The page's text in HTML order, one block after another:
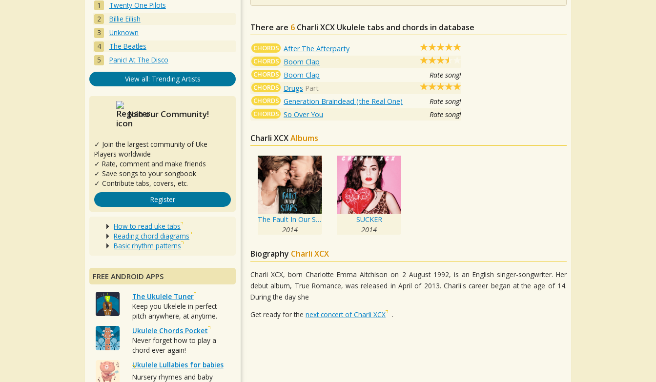
There are 6 Charli XCX Ukulele tabs and chords in database
CHORDS After The Afterparty
CHORDS Boom Clap
CHORDS Boom Clap Rate song!
CHORDS Drugs Part
CHORDS Generation Braindead (the Real One) Rate song!
CHORDS So Over You Rate song!
Charli XCXAlbums
The Fault In Our Stars: Music From The Motion Picture
2014
SUCKER
2014
Biography Charli XCX
Charli XCX, born Charlotte Emma Aitchison on 2 August 1992, is an English singer-songwriter. Her
debut album, True Romance, was released in April of 2013. Charli's career began at the age of 14.
During the day she
Get ready for the next concert of Charli XCX .
Twenty One Pilots
Billie Eilish
Unknown
The Beatles
Panic! At The Disco
View all: Trending Artists
Join our Community!
✓ Join the largest community of Uke
Players worldwide
✓ Rate, comment and make friends
✓ Save songs to your songbook
✓ Contribute tabs, covers, etc.
Register
How to read uke tabs
Reading chord diagrams
Basic rhythm patterns
FREE ANDROID APPS
The Ukulele Tuner
Keep you Ukelele in perfect
pitch anywhere, at anytime.
Ukulele Chords Pocket
Never forget how to play a
chord ever again!
Ukulele Lullabies for babies
Nursery rhymes and baby